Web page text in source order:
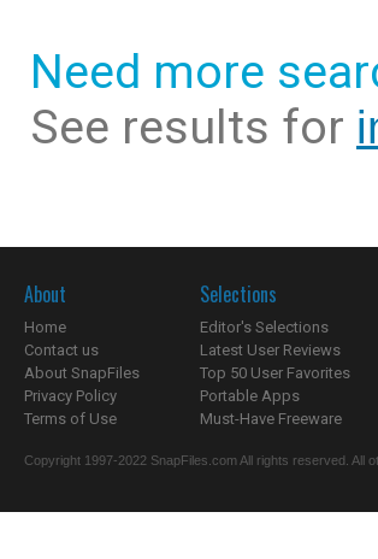
Need more
See results for
About
Home
Contact us
About SnapFiles
Privacy Policy
Terms of Use
Selections
Editor's Selections
Latest User Reviews
Top 50 User Favorites
Portable Apps
Must-Have Freeware
Copyright 1997-2022 SnapFiles.com All rights reserved.